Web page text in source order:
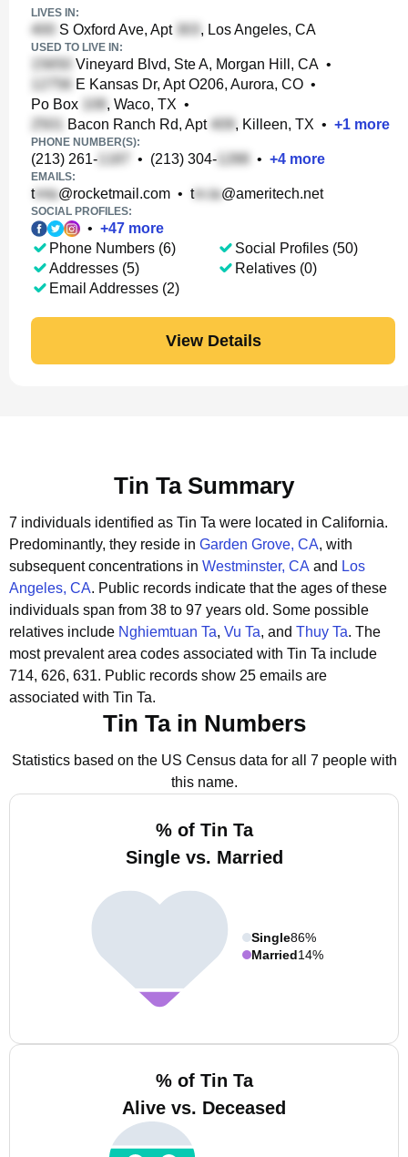
LIVES IN:
S Oxford Ave, Apt , Los Angeles, CA
USED TO LIVE IN:
Vineyard Blvd, Ste A, Morgan Hill, CA •
E Kansas Dr, Apt O206, Aurora, CO •
Po Box
, Waco, TX •
Bacon Ranch Rd, Apt
, Killeen, TX • +1 more
PHONE NUMBER(S):
(213) 261- • (213) 304- • +4 more
EMAILS:
t @rocketmail.com • t @ameritech.net
SOCIAL PROFILES:
• +47 more
Phone Numbers (6)
Addresses (5)
Email Addresses (2)
Social Profiles (50)
Relatives (0)
View Details
Tin Ta Summary
7 individuals identified as Tin Ta were located in California.
Predominantly, they reside in Garden Grove, CA, with
subsequent concentrations in Westminster, CA and Los
Angeles, CA. Public records indicate that the ages of these
individuals span from 38 to 97 years old. Some possible
relatives include Nghiemtuan Ta, Vu Ta, and Thuy Ta. The
most prevalent area codes associated with Tin Ta include
714, 626, 631. Public records show 25 emails are
associated with Tin Ta.
Tin Ta in Numbers
Statistics based on the US Census data for all 7 people with
this name.
% of Tin Ta
Single vs. Married
Single86%
Married14%
% of Tin Ta
Alive vs. Deceased